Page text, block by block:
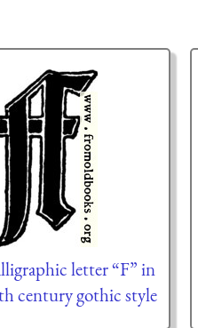
letter “F” in
century gothic style